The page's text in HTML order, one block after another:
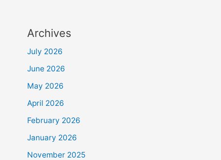
Archives
July 2026
June 2026
May 2026
April 2026
February 2026
January 2026
November 2025